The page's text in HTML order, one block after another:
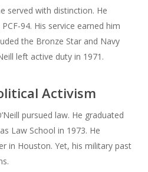
served with distinction. He
94. His service earned him
the Bronze Star and Navy
left active duty in 1971.
Activism
pursued law. He graduated
Law School in 1973. He
in Houston. Yet, his military past